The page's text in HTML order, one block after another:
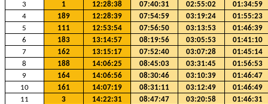
3
1 12:28:38 07:40:31 02:55:02
01:34:59
4
189 12:28:39 07:54:59 03:19:24
01:55:23
5
111 12:53:54 07:56:50 03:13:53
01:46:39
6
183 13:14:57 08:19:56 03:05:53
01:41:10
7
162 13:15:17 07:52:40 03:07:28
01:45:14
8
188 14:06:25 08:45:03 03:31:45
01:56:53
9
164 14:06:56 08:30:46 03:10:39
01:46:47
10
161 14:07:19 08:31:11 03:12:49
01:46:49
11
3 14:22:31 08:47:47 03:20:58
01:46:31